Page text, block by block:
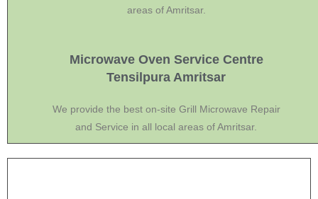
areas of Amritsar.
Microwave Oven Service Centre
Tensilpura Amritsar
We provide the best on-site Grill Microwave Repair
and Service in all local areas of Amritsar.